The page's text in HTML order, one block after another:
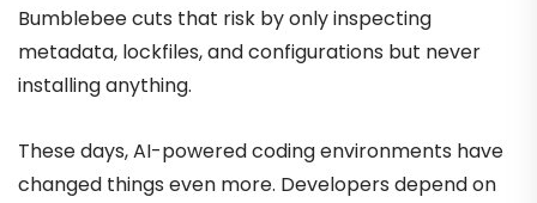
Bumblebee cuts that risk by only inspecting
metadata, lockfiles, and configurations but never
installing anything.
These days, AI-powered coding environments have
changed things even more. Developers depend on